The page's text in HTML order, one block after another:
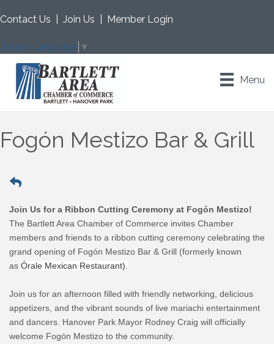
Contact Us Join Us Member Login
Select Language ▼
Menu
Fogón Mestizo Bar & Grill
Join Us for a Ribbon Cutting Ceremony at Fogón Mestizo!
The Bartlett Area Chamber of Commerce invites Chamber
members and friends to a ribbon cutting ceremony celebrating the
grand opening of Fogón Mestizo Bar & Grill (formerly known
as Órale Mexican Restaurant).
Join us for an afternoon filled with friendly networking, delicious
appetizers, and the vibrant sounds of live mariachi entertainment
and dancers. Hanover Park Mayor Rodney Craig will officially
welcome Fogón Mestizo to the community.